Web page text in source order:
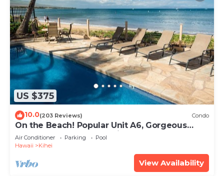
US $375
10.0(203 Reviews) Condo
On the Beach! Popular Unit A6, Gorgeous
Remodel. An Ideal Location.
Air Conditioner Parking
Pool
Hawaii
Kihei
View Availability